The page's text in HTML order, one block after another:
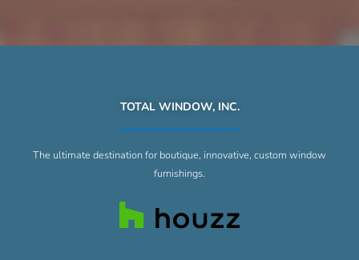
TOTAL WINDOW, INC.
The ultimate destination for boutique, innovative, custom window
furnishings.